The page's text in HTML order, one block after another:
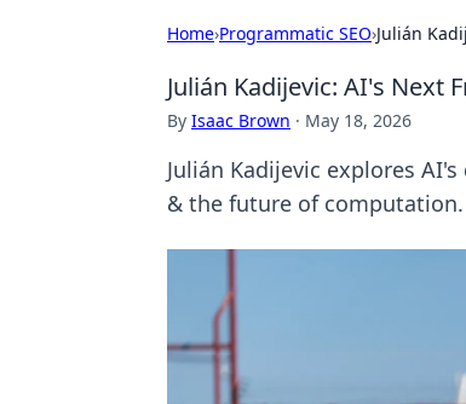
Home›Programmatic SEO›Julián
Julián Kadijevic: AI's Next
By Isaac Brown · May 18, 2026
Julián Kadijevic explores
& the future of